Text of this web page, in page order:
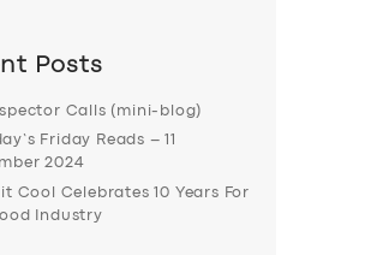
Posts
Calls (mini-blog)
Friday Reads – 11
2024
it Cool Celebrates 10 Years For
Industry